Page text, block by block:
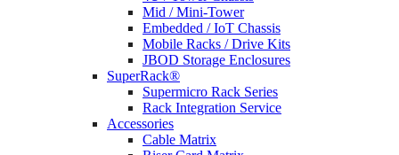
Mid / Mini-Tower
Embedded / IoT Chassis
Mobile Racks / Drive Kits
JBOD Storage Enclosures
SuperRack®
Supermicro Rack Series
Rack Integration Service
Accessories
Cable Matrix